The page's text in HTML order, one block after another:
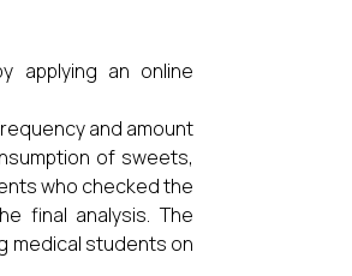
applying an online
and amount
of sweets,
who checked the
final analysis. The
medical students on